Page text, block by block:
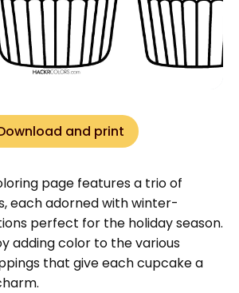
and print
page features a trio of
each adorned with winter-
perfect for the holiday season.
adding color to the various
that give each cupcake a